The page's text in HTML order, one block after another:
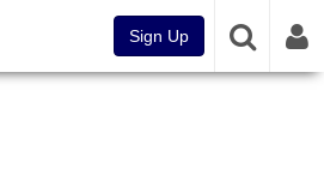
Sign Up